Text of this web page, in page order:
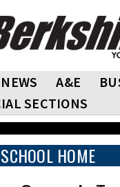
NEWS A&E
SECTIONS
HOME